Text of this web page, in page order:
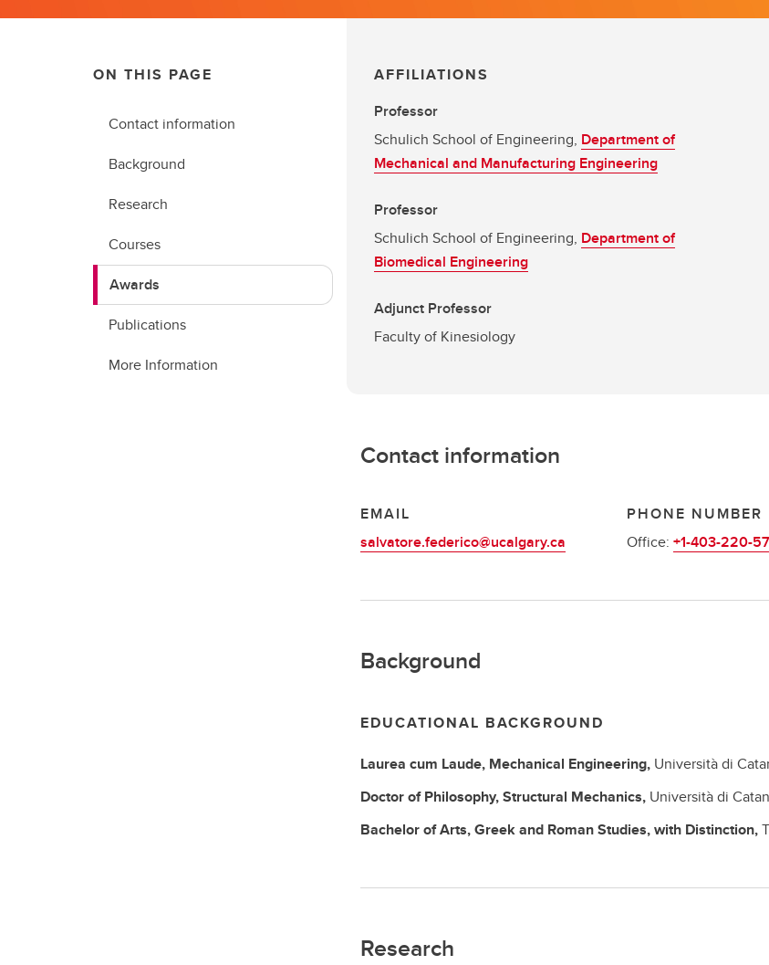
ON THIS PAGE
Contact information
Background
Research
Courses
Awards
Publications
More Information
AFFILIATIONS
Professor
Schulich School of Engineering, Department of
Mechanical and Manufacturing Engineering
Professor
Schulich School of Engineering, Department of
Biomedical Engineering
Adjunct Professor
Faculty of Kinesiology
Contact information
EMAIL
salvatore.federico@ucalgary.ca
PHONE NUMBER
Office: +1-403-220-
Background
EDUCATIONAL BACKGROUND
Laurea cum Laude, Mechanical Engineering, Università di
Doctor of Philosophy,Structural Mechanics, Università di
Bachelor of Arts,Greek and Roman Studies, with Distinction,
Research